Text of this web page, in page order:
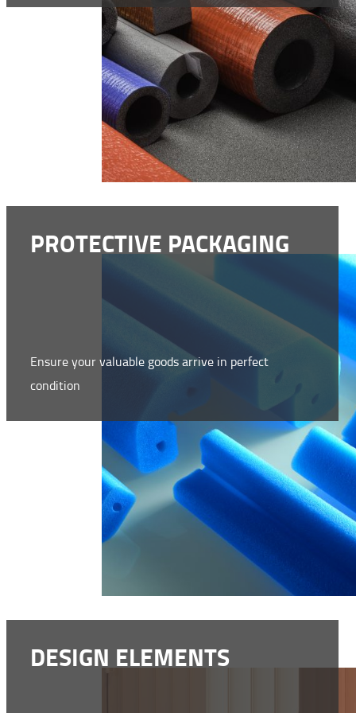
PROTECTIVE PACKAGING
Ensure your valuable goods arrive in perfect
condition
WWW.NMC-NOMAFOAM.COM
DESIGN ELEMENTS